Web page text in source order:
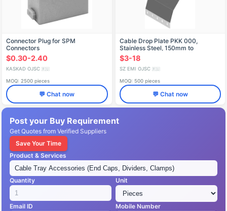
Connector Plug for SPM
Connectors
$0.30-2.40
KASKAD OJSC 🇷🇺
MOQ: 2500 pieces
💬 Chat now
Cable Drop Plate PKK 000,
Stainless Steel, 150mm to
1000mm
$3-18
SZ EMI OJSC 🇷🇺
MOQ: 500 pieces
💬 Chat now
Post your Buy Requirement
Get Quotes from Verified Suppliers
Save Your Time
Product & Services
Quantity Unit
Email ID Mobile Number